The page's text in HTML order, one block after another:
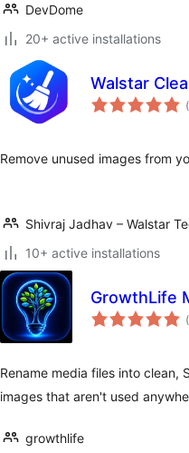
DevDome
20+ active installations
Walstar
Remove unused images from
Shivraj Jadhav – Walstar
10+ active installations
GrowthLife
Rename media files into
images that aren't used
growthlife